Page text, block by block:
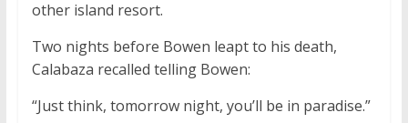
other island resort.
Two nights before Bowen leapt to his death,
Calabaza recalled telling Bowen:
“Just think, tomorrow night, you’ll be in paradise.”